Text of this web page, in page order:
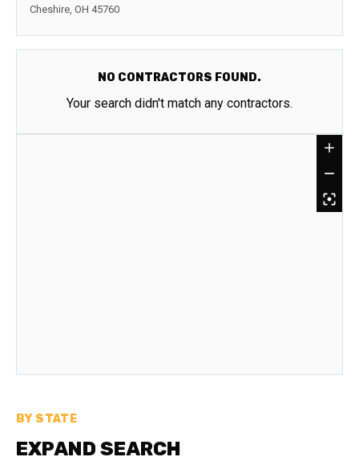
Cheshire, OH 45760
NO CONTRACTORS FOUND.
Your search didn't match any contractors.
BY STATE
EXPAND SEARCH